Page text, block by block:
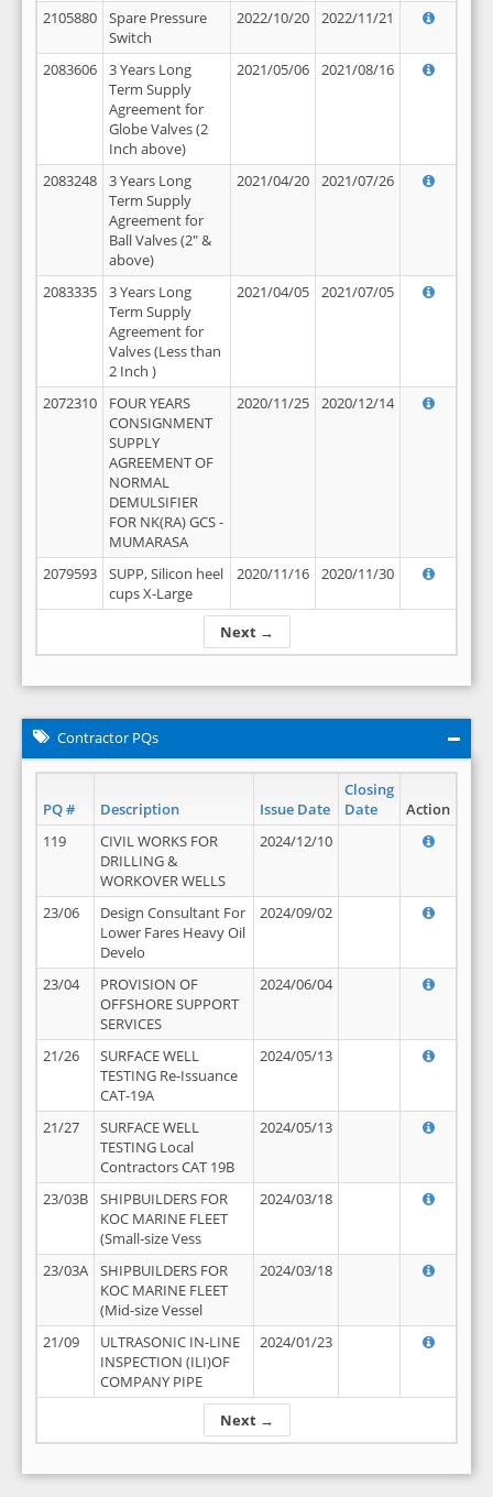
Next →
2105880
Spare Pressure
Switch
2022/10/20 2022/11/21
2083606
3 Years Long
Term Supply
Agreement for
Globe Valves (2
Inch above)
2021/05/06 2021/08/16
2083248
3 Years Long
Term Supply
Agreement for
Ball Valves (2" &
above)
2021/04/20 2021/07/26
2083335
3 Years Long
Term Supply
Agreement for
Valves (Less than
2 Inch )
2021/04/05 2021/07/05
2072310
FOUR YEARS
CONSIGNMENT
SUPPLY
AGREEMENT OF
NORMAL
DEMULSIFIER
FOR NK(RA) GCS -
MUMARASA
2020/11/25 2020/12/14
2079593
SUPP, Silicon heel
cups X-Large
2020/11/16 2020/11/30
Contractor PQs
PQ # Description Issue Date
Closing
Date
Action
Next →
119
CIVIL WORKS FOR
DRILLING &
WORKOVER WELLS
2024/12/10
23/06
Design Consultant For
Lower Fares Heavy Oil
Develo
2024/09/02
23/04
PROVISION OF
OFFSHORE SUPPORT
SERVICES
2024/06/04
21/26
SURFACE WELL
TESTING Re-Issuance
CAT-19A
2024/05/13
21/27
SURFACE WELL
TESTING Local
Contractors CAT 19B
2024/05/13
23/03B
SHIPBUILDERS FOR
KOC MARINE FLEET
(Small-size Vess
2024/03/18
23/03A
SHIPBUILDERS FOR
KOC MARINE FLEET
(Mid-size Vessel
2024/03/18
21/09
ULTRASONIC IN-LINE
INSPECTION (ILI)OF
COMPANY PIPE
2024/01/23